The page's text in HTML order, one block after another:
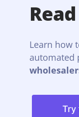
Learn how
automated
Try